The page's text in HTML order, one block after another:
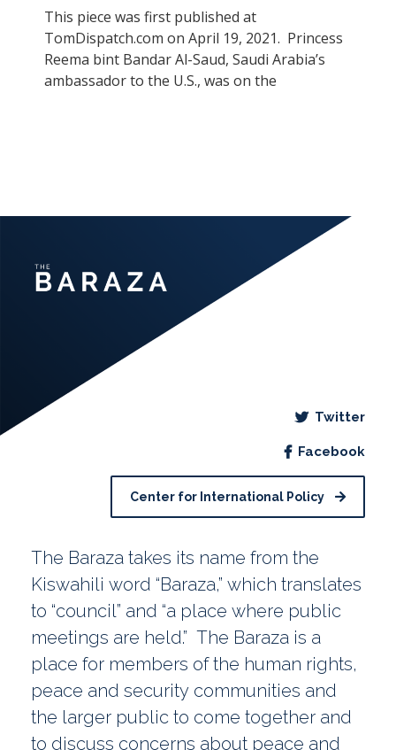
This piece was first published at
TomDispatch.com on April 19, 2021. Princess
Reema bint Bandar Al-Saud, Saudi Arabia’s
ambassador to the U.S., was on the
Twitter
Facebook
Center for International Policy
The Baraza takes its name from the
Kiswahili word “Baraza,” which translates
to “council” and “a place where public
meetings are held.” The Baraza is a
place for members of the human rights,
peace and security communities and
the larger public to come together and
to discuss concerns about peace and